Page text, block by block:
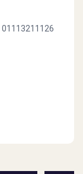
01113211126